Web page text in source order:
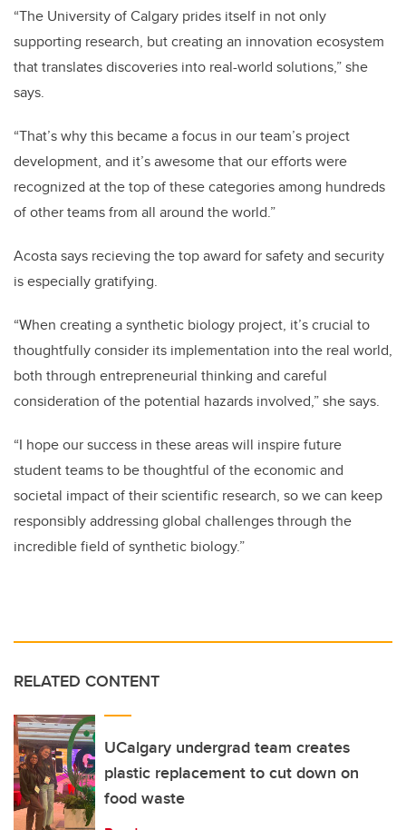
“The University of Calgary prides itself in not only
supporting research, but creating an innovation ecosystem
that translates discoveries into real-world solutions,” she
says.
“That’s why this became a focus in our team’s project
development, and it’s awesome that our efforts were
recognized at the top of these categories among hundreds
of other teams from all around the world.”
Acosta says recieving the top award for safety and security
is especially gratifying.
“When creating a synthetic biology project, it’s crucial to
thoughtfully consider its implementation into the real world,
both through entrepreneurial thinking and careful
consideration of the potential hazards involved,” she says.
“I hope our success in these areas will inspire future
student teams to be thoughtful of the economic and
societal impact of their scientific research, so we can keep
responsibly addressing global challenges through the
incredible field of synthetic biology.”
RELATED CONTENT
UCalgary undergrad team creates
plastic replacement to cut down on
food waste